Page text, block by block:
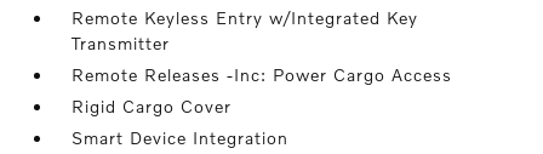
Remote Keyless Entry w/Integrated Key
Transmitter
Remote Releases -Inc: Power Cargo Access
Rigid Cargo Cover
Smart Device Integration